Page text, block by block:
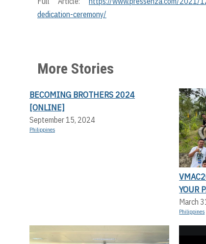
dedication-ceremony/
More Stories
BECOMING BROTHERS 2024
[ONLINE]
September 15, 2024
Philippines
YOUR
March
Philippines